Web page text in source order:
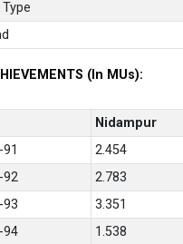
(In MUs):
Nidampur
2.454
92
2.783
93
3.351
94
1.538